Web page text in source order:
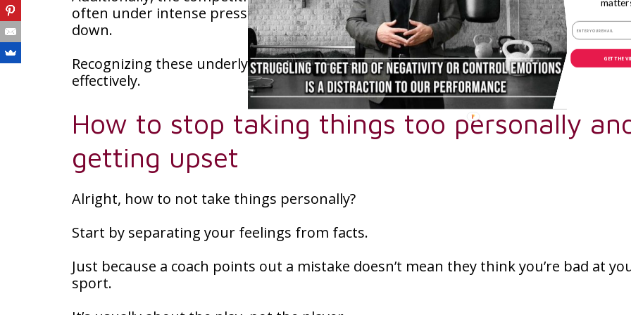
often under intense pressure to perform and fear losing their spot or letting the
down.
Recognizing these underlying reasons can help athletes manage their reactions
effectively.
How to stop taking things too personally
getting upset
Alright, how to not take things personally?
Start by separating your feelings from facts.
Just because a coach points out a mistake doesn’t mean they think you’re bad at
sport.
GET THE